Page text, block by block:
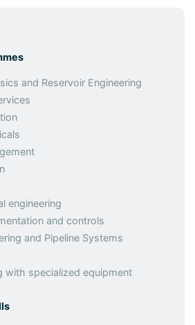
and Reservoir Engineering
engineering
and controls
and Pipeline Systems
with specialized equipment